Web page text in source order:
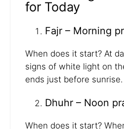
for Today
Fajr – Morning
When does it start? At
signs of white light on
ends just before sunrise.
Dhuhr – Noon
When does it start?